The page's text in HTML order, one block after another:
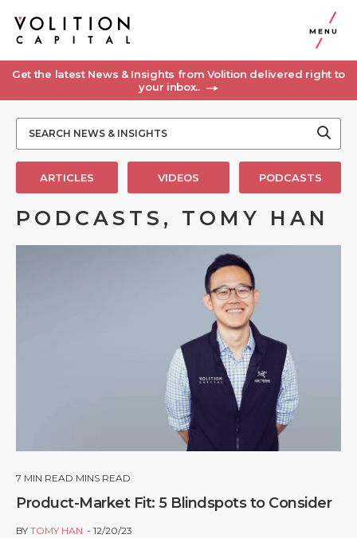
MENU
Get the latest News & Insights from Volition delivered right to
your inbox..
ARTICLES VIDEOS PODCASTS
PODCASTS, TOMY HAN
7 MIN READ MINS READ
Product-Market Fit: 5 Blindspots to Consider
BY TOMY HAN 12/20/23